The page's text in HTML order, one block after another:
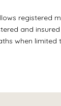
registered
and
when limited